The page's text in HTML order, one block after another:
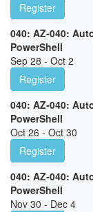
Register
040: AZ-040:
PowerShell
Sep 28 - Oct 2
Register
040: AZ-040:
PowerShell
Oct 26 - Oct 30
Register
040: AZ-040:
PowerShell
Nov 30 - Dec 4